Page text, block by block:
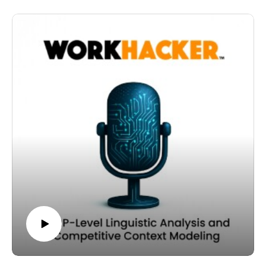
As you write, ask yourself whether each section has
If not, consider reinforcing it with relevant entities,
clarifying intent, or tightening its structure.
axis of the page, you strengthen retrievability across AI-
And that alignment is central to a context-first
Thanks for listening to the Workhacker podcast.
and fanned-out searches.
These are related queries that share conceptual roots
In a keyword-first model, you often optimize for a single
phrase. In a context-density model, you optimize for the
semantic field that surrounds it.
When you cover secondary and tertiary concepts
thoroughly, you naturally include variations in phrasing,
structure, and modifier usage.
These variations often represent higher intent.
For example, a broad topic may attract informational
searches. But more specific variations, framed around
implementation, cost, hiring, or comparison, signal
action-oriented intent.
By expanding semantic coverage, you increase the
probability that your chunks align with those refined